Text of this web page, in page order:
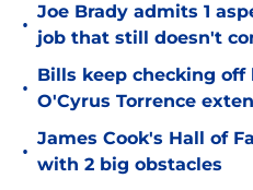
•
Joe Brady admits 1
job that still doesn't
•
Bills keep checking off
O'Cyrus Torrence
•
James Cook's Hall of
with 2 big obstacles